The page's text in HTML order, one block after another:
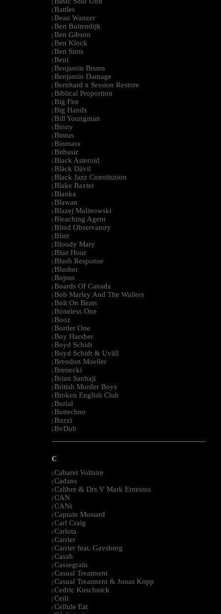
| Battles
| Beau Wanzer
| Ben Buitendijk
| Ben Gibson
| Ben Klock
| Ben Sims
| Beni
| Benjamin Brunn
| Benjamin Damage
| Bernhard x Session Restore
| Biblical Proportion
| Big Fire
| Big Hands
| Bill Youngman
| Binny
| Bintus
| Biomass
| Bitbasic
| Black Asteroid
| Bläck Dävil
| Black Jazz Constitution
| Blake Baxter
| Blanka
| Blawan
| Blazej Malinowski
| Bleaching Agent
| Blind Observatory
| Blint
| Bloody Mary
| Blue Hour
| Blush Response
| Blusher
| Bnjmn
| Boards Of Canada
| Bob Marley And The Wailers
| Bolt On Beats
| Boneless One
| Booz
| Border One
| Boy Harsher
| Boyd Schidt
| Boyd Schidt & Uväll
| Brendon Moeller
| Brenecki
| Brian Sanhaji
| British Murder Boys
| Broken English Club
| Burial
| Buttechno
| Buzzi
| BvDub
--------------------------------------------------------------------------------------------------------
C
| Cabaret Voltaire
| Cadans
| Calibre & Drs V Mark Ernestus
| CAN
| CANt
| Captain Mustard
| Carl Craig
| Carlota
| Carrier
| Carrier feat. Gavsborg
| Casah
| Cassegrain
| Casual Treatment
| Casual Treatment & Jonas Kopp
| Cedric Kuschnick
| Ceili
| Cellule Eat